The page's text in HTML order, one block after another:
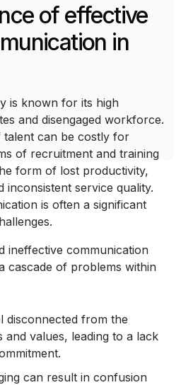
of effective
in
is known for its high
and disengaged workforce.
can be costly for
of recruitment and training
form of lost productivity,
inconsistent service quality.
is often a significant
ineffective communication
cascade of problems within
disconnected from the
and values, leading to a lack
can result in confusion